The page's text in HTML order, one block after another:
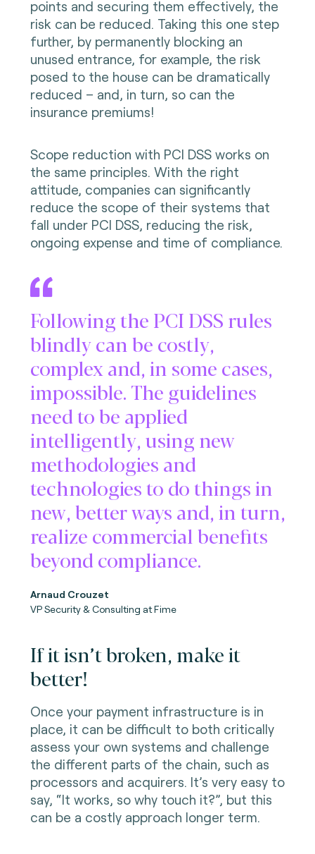
points and securing them effectively, the
risk can be reduced. Taking this one step
further, by permanently blocking an
unused entrance, for example, the risk
posed to the house can be dramatically
reduced – and, in turn, so can the
insurance premiums!
Scope reduction with PCI DSS works on
the same principles. With the right
attitude, companies can significantly
reduce the scope of their systems that
fall under PCI DSS, reducing the risk,
ongoing expense and time of compliance.
Following the PCI DSS rules
blindly can be costly,
complex and, in some cases,
impossible. The guidelines
need to be applied
intelligently, using new
methodologies and
technologies to do things in
new, better ways and, in turn,
realize commercial benefits
beyond compliance.
Arnaud Crouzet
VP Security & Consulting at Fime
If it isn’t broken, make it
better!
Once your payment infrastructure is in
place, it can be difficult to both critically
assess your own systems and challenge
the different parts of the chain, such as
processors and acquirers. It’s very easy to
say, “It works, so why touch it?”, but this
can be a costly approach longer term.